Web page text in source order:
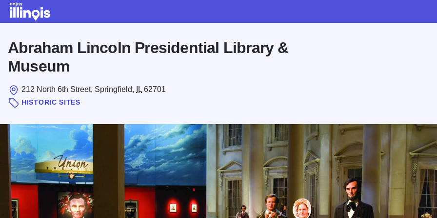
Abraham Lincoln Presidential Library &
Museum
212 North 6th Street, Springfield, IL 62701
HISTORIC SITES